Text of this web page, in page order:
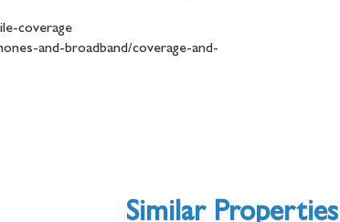
coverage
and-broadband/coverage-and-
Similar Properties